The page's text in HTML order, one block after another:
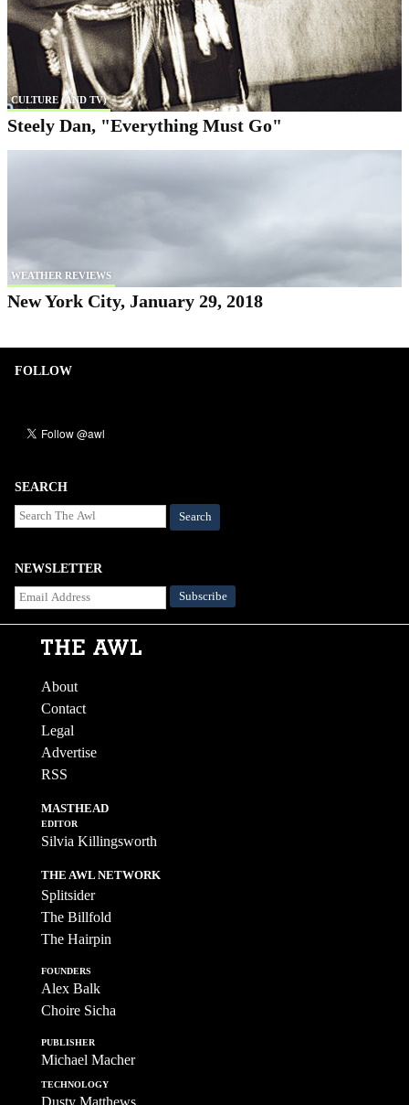
CULTURE (AND TV)
Steely Dan, "Everything Must Go"
WEATHER REVIEWS
New York City, January 29, 2018
FOLLOW
SEARCH
Search
NEWSLETTER
About
Contact
Legal
Advertise
RSS
MASTHEAD
EDITOR
Silvia Killingsworth
THE AWL NETWORK
Splitsider
The Billfold
The Hairpin
FOUNDERS
Alex Balk
Choire Sicha
PUBLISHER
Michael Macher
TECHNOLOGY
Dusty Matthews